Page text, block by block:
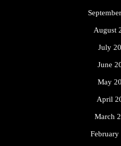
August
July
June
May
April
March
February